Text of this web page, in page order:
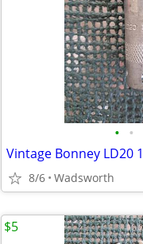
• •
8/6 Wadsworth
$5